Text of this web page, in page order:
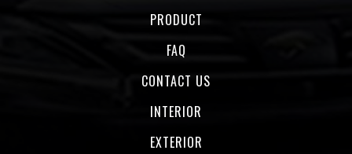
PRODUCT
FAQ
CONTACT US
INTERIOR
EXTERIOR